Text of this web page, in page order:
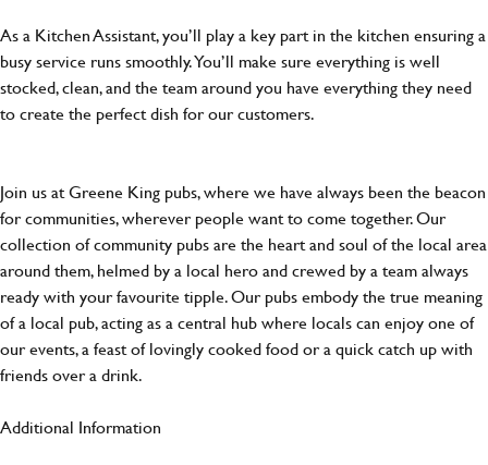
As a Kitchen Assistant, you’ll play a key part in the kitchen ensuring a
busy service runs smoothly. You’ll make sure everything is well
stocked, clean, and the team around you have everything they need
to create the perfect dish for our customers.
Join us at Greene King pubs, where we have always been the beacon
for communities, wherever people want to come together. Our
collection of community pubs are the heart and soul of the local area
around them, helmed by a local hero and crewed by a team always
ready with your favourite tipple. Our pubs embody the true meaning
of a local pub, acting as a central hub where locals can enjoy one of
our events, a feast of lovingly cooked food or a quick catch up with
friends over a drink.
Additional Information